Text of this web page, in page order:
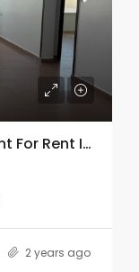
Spacious 3 Bedroom Apartment For Rent In Mangaf.
2 years ago